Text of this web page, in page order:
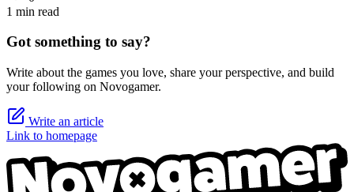
1 min read
Got something to say?
Write about the games you love, share your perspective, and build
your following on Novogamer.
Write an article
Link to homepage